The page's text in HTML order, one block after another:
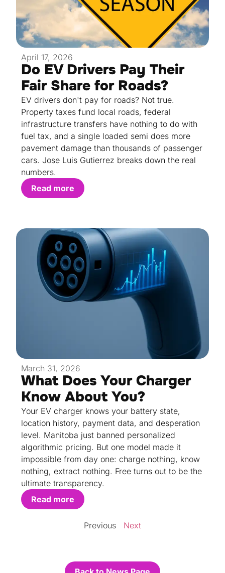
April 17, 2026
Do EV Drivers Pay Their
Fair Share for Roads?
EV drivers don't pay for roads? Not true.
Property taxes fund local roads, federal
infrastructure transfers have nothing to do with
fuel tax, and a single loaded semi does more
pavement damage than thousands of passenger
cars. Jose Luis Gutierrez breaks down the real
numbers.
Read more
March 31, 2026
What Does Your Charger
Know About You?
Your EV charger knows your battery state,
location history, payment data, and desperation
level. Manitoba just banned personalized
algorithmic pricing. But one model made it
impossible from day one: charge nothing, know
nothing, extract nothing. Free turns out to be the
ultimate transparency.
Read more
Previous Next